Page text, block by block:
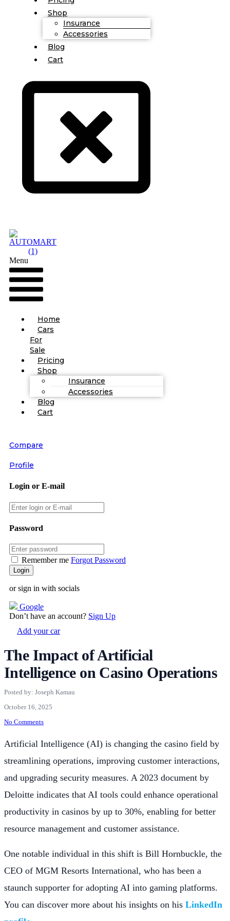
Shop
Insurance
Accessories
Blog
Cart
Menu
Home
Cars
For
Sale
Pricing
Shop
Insurance
Accessories
Blog
Cart
Compare
Profile
Login or E-mail
Password
Remember me Forgot Password
or sign in with socials
Google
Don’t have an account? Sign Up
Add your car
The Impact of Artificial
Intelligence on Casino Operations
Posted by: Joseph Kamau
October 16, 2025
No Comments
Artificial Intelligence (AI) is changing the casino field by
streamlining operations, improving customer interactions,
and upgrading security measures. A 2023 document by
Deloitte indicates that AI tools could enhance operational
productivity in casinos by up to 30%, enabling for better
resource management and customer assistance.
One notable individual in this shift is Bill Hornbuckle, the
CEO of MGM Resorts International, who has been a
staunch supporter for adopting AI into gaming platforms.
You can discover more about his insights on his LinkedIn